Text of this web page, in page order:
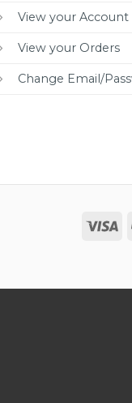
View your Account
View your Orders
Change Email/